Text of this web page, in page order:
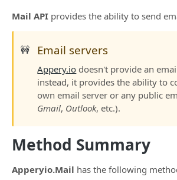
$a.platform
$a.theme
$a.translate
$a.user
$a.aex
$a.push
Mail API provides the ability to send
🚧 Email servers
Appery.io doesn't provide an
instead, it provides the ability to
own email server or any public
Gmail, Outlook, etc.).
Method Summary
Apperyio.Mail has the following